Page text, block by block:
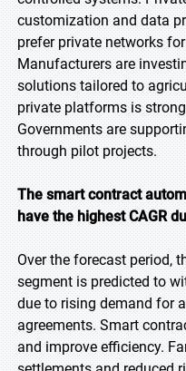
customization and data
prefer private networks
Manufacturers are
solutions tailored to
private platforms is
Governments are
through pilot projects.
The smart contract
have the highest CAGR
Over the forecast period,
segment is predicted to
due to rising demand for
agreements. Smart
and improve efficiency.